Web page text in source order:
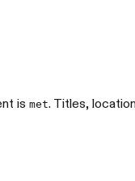
is met. Titles,